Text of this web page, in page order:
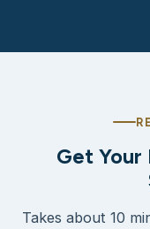
Get Your
Takes about 10